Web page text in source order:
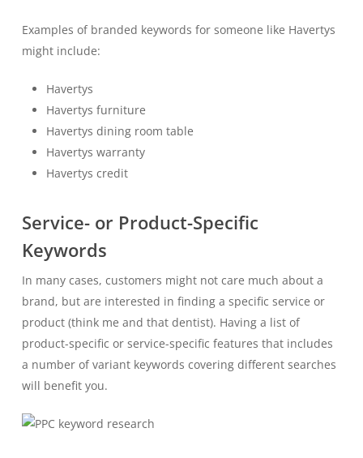
Examples of branded keywords for someone like Havertys
might include:
Havertys
Havertys furniture
Havertys dining room table
Havertys warranty
Havertys credit
Service- or Product-Specific
Keywords
In many cases, customers might not care much about a
brand, but are interested in finding a specific service or
product (think me and that dentist). Having a list of
product-specific or service-specific features that includes
a number of variant keywords covering different searches
will benefit you.